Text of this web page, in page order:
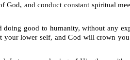
and conduct constant spiritual
good to humanity, without any
lower self, and God will crown you